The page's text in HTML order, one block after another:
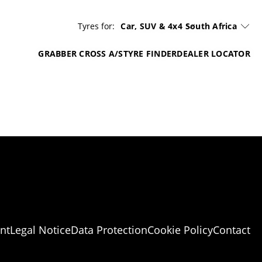
Tyres for: Car, SUV & 4x4 South Africa
GRABBER CROSS A/STYRE FINDERDEALER LOCATOR
Legal NoticeData ProtectionCookie PolicyContact